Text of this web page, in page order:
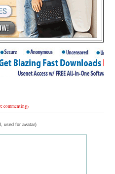
commenting)
used for avatar)